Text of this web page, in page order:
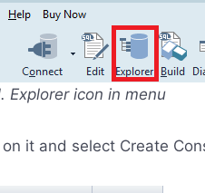
Explorer icon in menu
it and select Create